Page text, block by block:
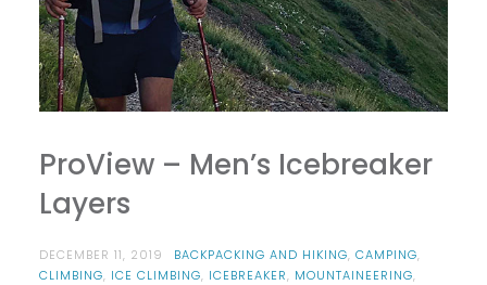
ProView – Men’s Icebreaker
Layers
DECEMBER 11, 2019 BACKPACKING AND HIKING, CAMPING,
CLIMBING, ICE CLIMBING, ICEBREAKER, MOUNTAINEERING,